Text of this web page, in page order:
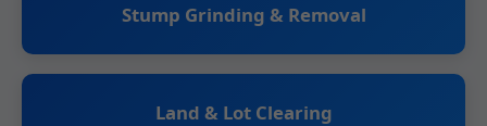
Stump Grinding & Removal
Land & Lot Clearing